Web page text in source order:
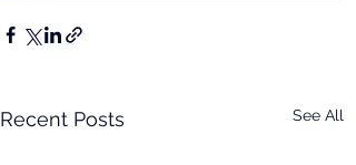
Recent Posts See All